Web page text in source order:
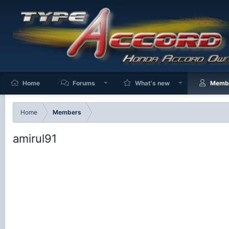
Home Forums What's new
Home Members
amirul91